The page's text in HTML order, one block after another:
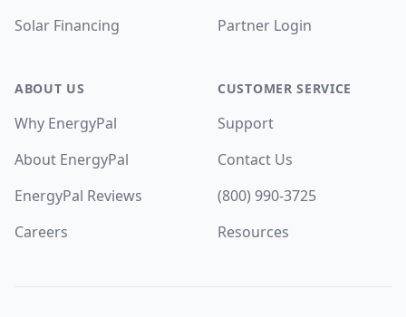
Solar Financing
ABOUT US
Why EnergyPal
About EnergyPal
EnergyPal Reviews
Careers
Partner Login
CUSTOMER SERVICE
Support
Contact Us
(800) 990-3725
Resources